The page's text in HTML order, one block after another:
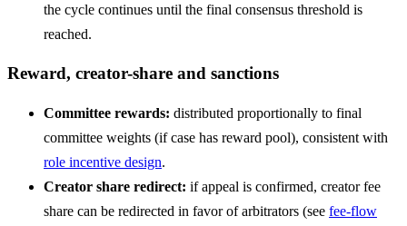
the cycle continues until the final consensus threshold is
reached.
Reward, creator-share and sanctions
Committee rewards: distributed proportionally to final
committee weights (if case has reward pool), consistent with
role incentive design.
Creator share redirect: if appeal is confirmed, creator fee
share can be redirected in favor of arbitrators (see fee-flow